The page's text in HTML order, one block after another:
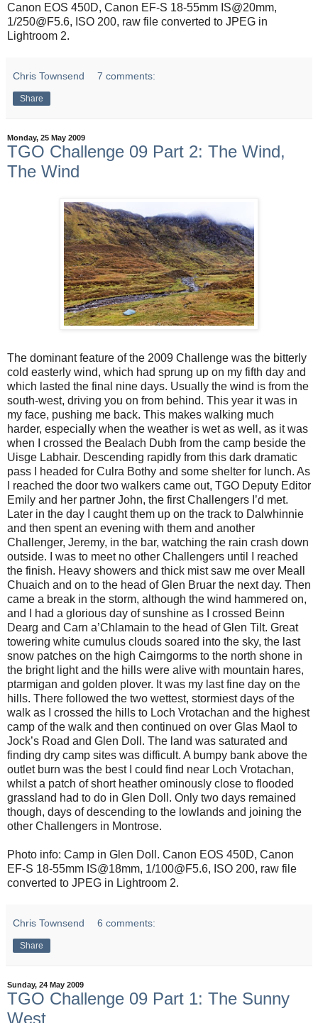
Canon EOS 450D, Canon EF-S 18-55mm IS@20mm,
1/250@F5.6, ISO 200, raw file converted to JPEG in
Lightroom 2.
Chris Townsend 7 comments:
Share
Monday, 25 May 2009
TGO Challenge 09 Part 2: The Wind,
The Wind
The dominant feature of the 2009 Challenge was the bitterly
cold easterly wind, which had sprung up on my fifth day and
which lasted the final nine days. Usually the wind is from the
south-west, driving you on from behind. This year it was in
my face, pushing me back. This makes walking much
harder, especially when the weather is wet as well, as it was
when I crossed the Bealach Dubh from the camp beside the
Uisge Labhair. Descending rapidly from this dark dramatic
pass I headed for Culra Bothy and some shelter for lunch. As
I reached the door two walkers came out, TGO Deputy Editor
Emily and her partner John, the first Challengers I’d met.
Later in the day I caught them up on the track to Dalwhinnie
and then spent an evening with them and another
Challenger, Jeremy, in the bar, watching the rain crash down
outside. I was to meet no other Challengers until I reached
the finish. Heavy showers and thick mist saw me over Meall
Chuaich and on to the head of Glen Bruar the next day. Then
came a break in the storm, although the wind hammered on,
and I had a glorious day of sunshine as I crossed Beinn
Dearg and Carn a’Chlamain to the head of Glen Tilt. Great
towering white cumulus clouds soared into the sky, the last
snow patches on the high Cairngorms to the north shone in
the bright light and the hills were alive with mountain hares,
ptarmigan and golden plover. It was my last fine day on the
hills. There followed the two wettest, stormiest days of the
walk as I crossed the hills to Loch Vrotachan and the highest
camp of the walk and then continued on over Glas Maol to
Jock’s Road and Glen Doll. The land was saturated and
finding dry camp sites was difficult. A bumpy bank above the
outlet burn was the best I could find near Loch Vrotachan,
whilst a patch of short heather ominously close to flooded
grassland had to do in Glen Doll. Only two days remained
though, days of descending to the lowlands and joining the
other Challengers in Montrose.
Photo info: Camp in Glen Doll. Canon EOS 450D, Canon
EF-S 18-55mm IS@18mm, 1/100@F5.6, ISO 200, raw file
converted to JPEG in Lightroom 2.
Chris Townsend 6 comments:
Share
Sunday, 24 May 2009
TGO Challenge 09 Part 1: The Sunny
West